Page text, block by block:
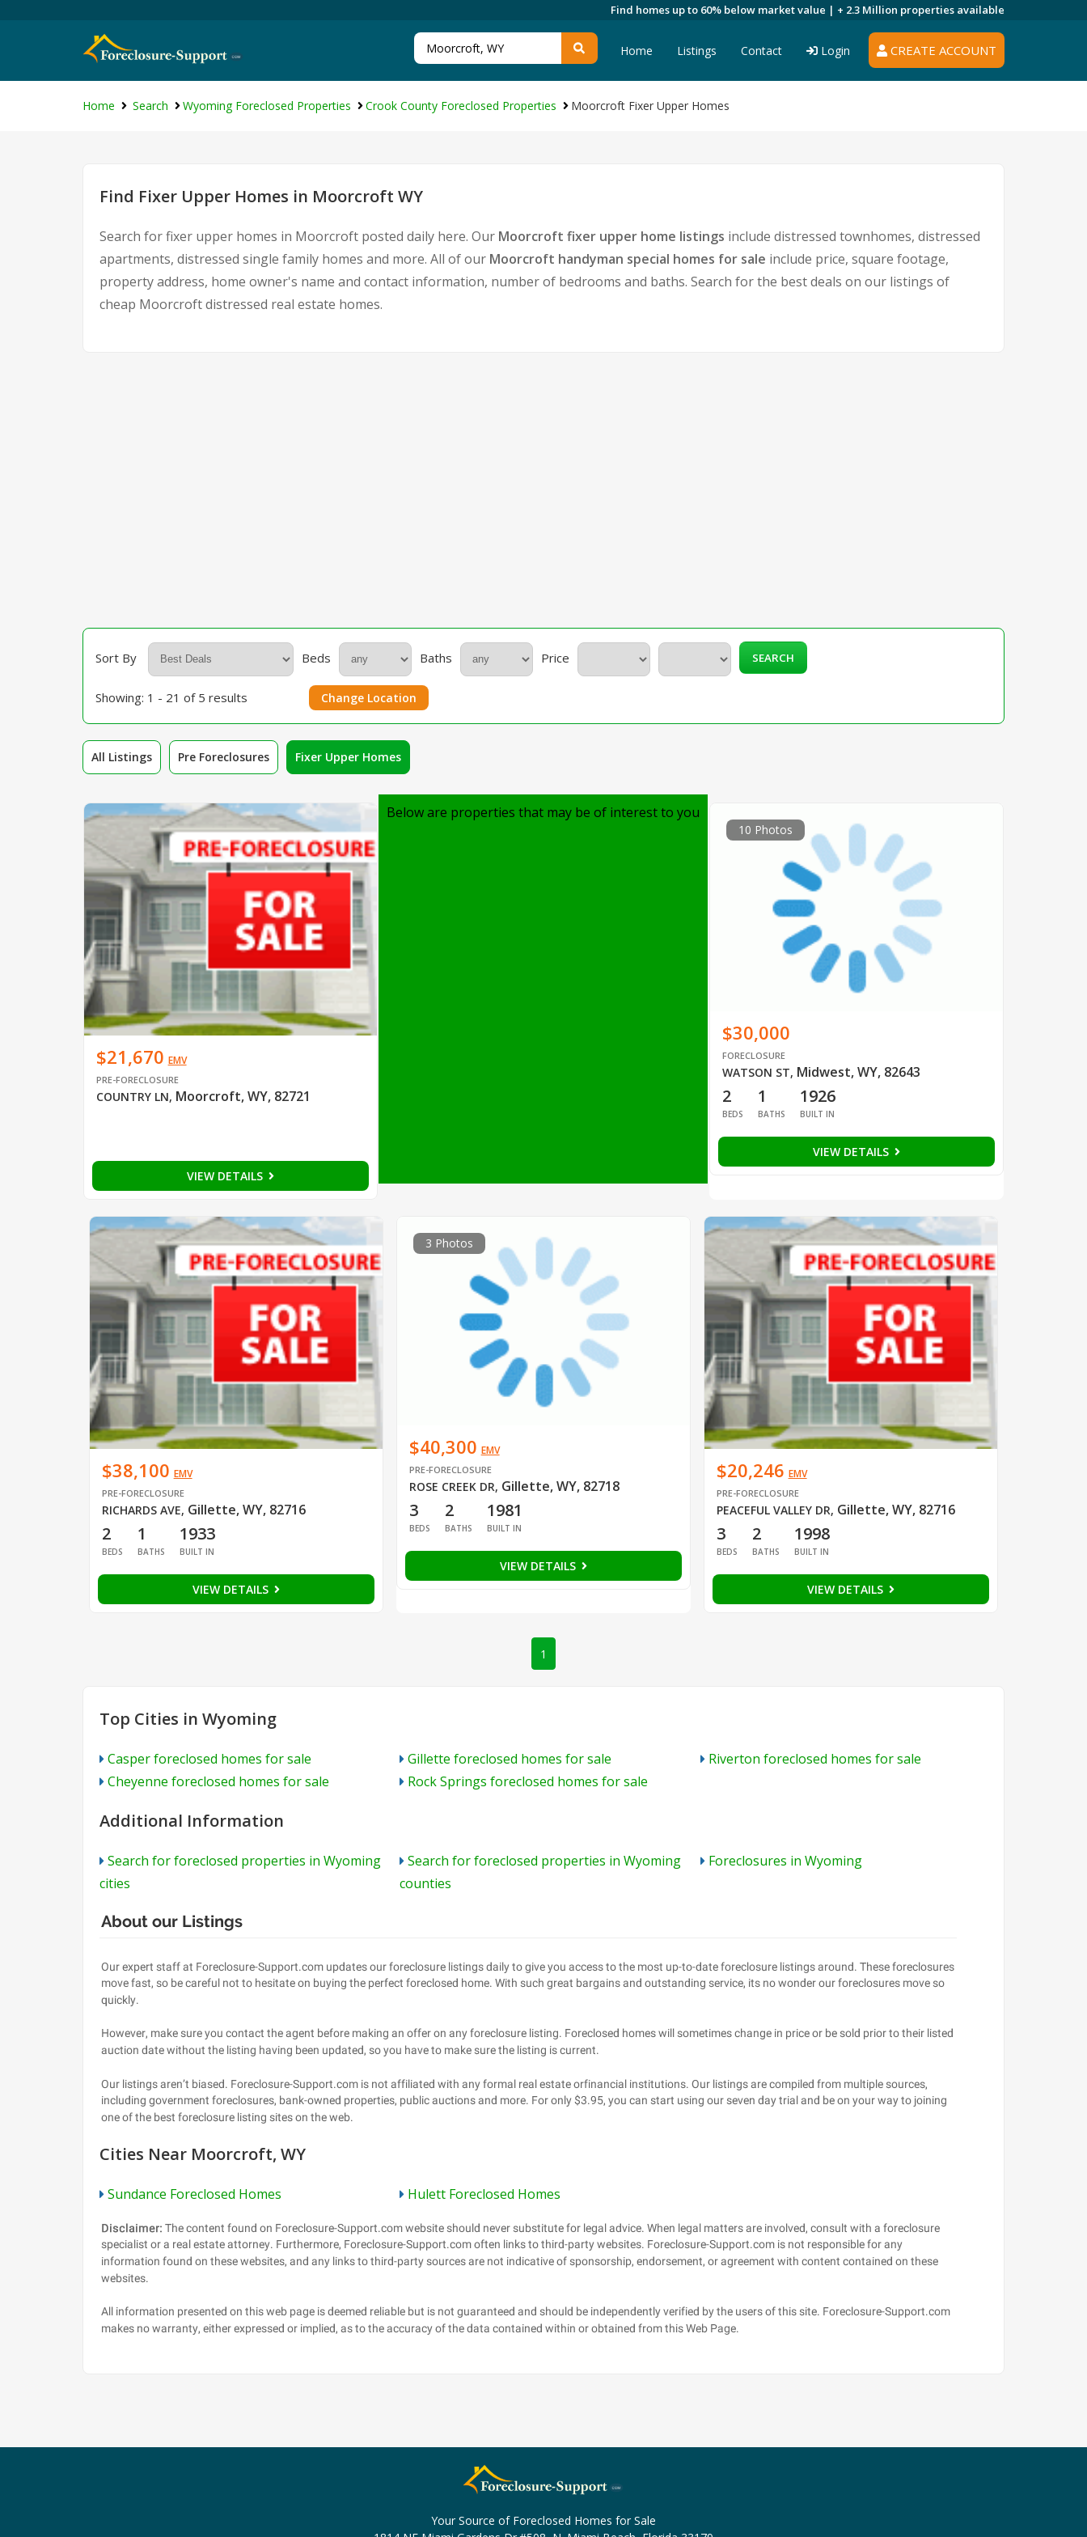
Find homes up to 60% below market value | + 2.3 Million properties available
CREATE ACCOUNT
Home Listings Contact Login
Home Search Wyoming Foreclosed Properties Crook County Foreclosed Properties Moorcroft Fixer Upper Homes
Find Fixer Upper Homes in Moorcroft WY
Search for fixer upper homes in Moorcroft posted daily here. Our Moorcroft fixer upper home listings include distressed townhomes, distressed
apartments, distressed single family homes and more. All of our Moorcroft handyman special homes for sale include price, square footage,
property address, home owner's name and contact information, number of bedrooms and baths. Search for the best deals on our listings of
cheap Moorcroft distressed real estate homes.
Sort By Beds Baths Price SEARCH
Showing: 1 - 21 of 5 results Change Location
All Listings Pre Foreclosures Fixer Upper Homes
$21,670 EMV
PRE-FORECLOSURE
COUNTRY LN, Moorcroft, WY, 82721
VIEW DETAILS
Below are properties that may be of interest to you
10 Photos
$30,000
FORECLOSURE
WATSON ST, Midwest, WY, 82643
2
BEDS
1
BATHS
1926
BUILT IN
VIEW DETAILS
$38,100 EMV
PRE-FORECLOSURE
RICHARDS AVE, Gillette, WY, 82716
2
BEDS
1
BATHS
1933
BUILT IN
VIEW DETAILS
3 Photos
$40,300 EMV
PRE-FORECLOSURE
ROSE CREEK DR, Gillette, WY, 82718
3
BEDS
2
BATHS
1981
BUILT IN
VIEW DETAILS
$20,246 EMV
PRE-FORECLOSURE
PEACEFUL VALLEY DR, Gillette, WY, 82716
3
BEDS
2
BATHS
1998
BUILT IN
VIEW DETAILS
1
Top Cities in Wyoming
Casper foreclosed homes for sale
Cheyenne foreclosed homes for sale
Gillette foreclosed homes for sale
Rock Springs foreclosed homes for sale
Riverton foreclosed homes for sale
Additional Information
Search for foreclosed properties in Wyoming
cities
Search for foreclosed properties in Wyoming
counties
Foreclosures in Wyoming
Cities Near Moorcroft, WY
Sundance Foreclosed Homes Hulett Foreclosed Homes
Your Source of Foreclosed Homes for Sale